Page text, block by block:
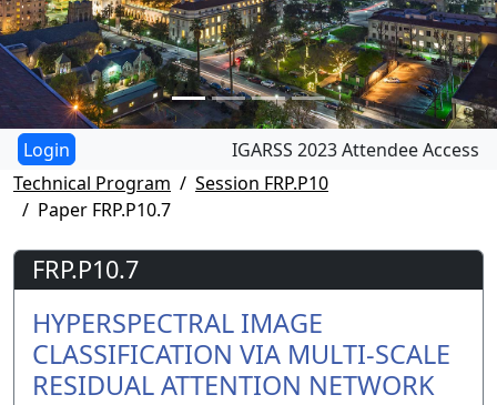
IGARSS 2023 Attendee Access
Technical Program
Session FRP.P10
Paper FRP.P10.7
FRP.P10.7
HYPERSPECTRAL IMAGE
CLASSIFICATION VIA MULTI-SCALE
RESIDUAL ATTENTION NETWORK